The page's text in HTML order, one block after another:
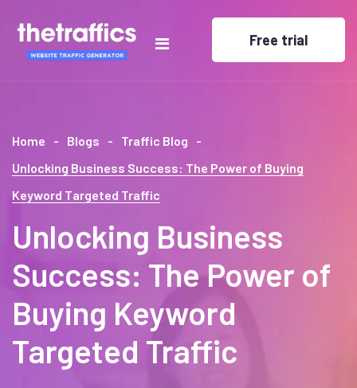
Free trial
Home Blogs
Traffic Blog
Unlocking Business Success: The Power of Buying
Keyword Targeted Traffic
Unlocking Business
Success: The Power of
Buying Keyword
Targeted Traffic